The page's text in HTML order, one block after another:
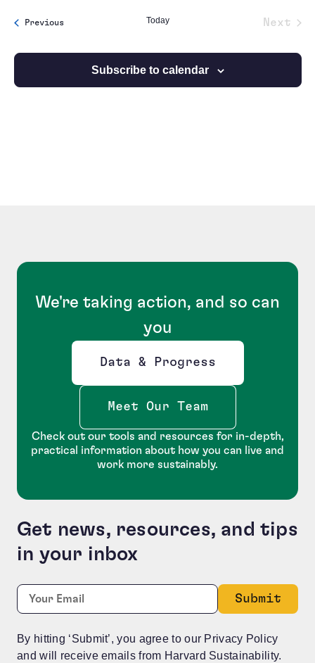
PreviousEvents Today
Next
Subscribe to calendar
We're taking action, and so can
you
Data & Progress
Opens new window
Meet Our Team
Check out our tools and resources for in-depth,
practical information about how you can live and
work more sustainably.
Get news, resources, and tips
in your inbox
URL
This field is for validation purposes and should be
Email:
By hitting ‘Submit’, you agree to our Privacy Policy
and will receive emails from Harvard Sustainability.